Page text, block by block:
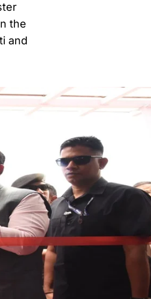
the
and